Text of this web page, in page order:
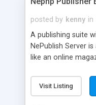
posted by kenny in
A publishing suite
NePublish Server
like an online
Ent plus Enhanced
article control,
Visit Listing